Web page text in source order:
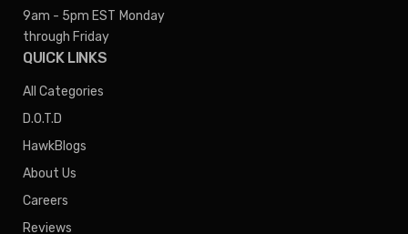
9am - 5pm EST Monday
through Friday
QUICK LINKS
All Categories
D.O.T.D
HawkBlogs
About Us
Careers
Reviews